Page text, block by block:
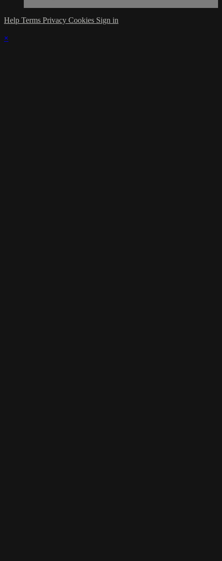
Help Terms Privacy Cookies Sign in
×